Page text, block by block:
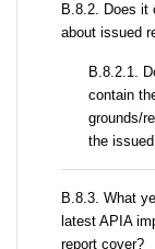
В.8.2. Does it
about issued
В.8.2.1.
contain
grounds/
the
В.8.3. What
latest APIA
report cover?